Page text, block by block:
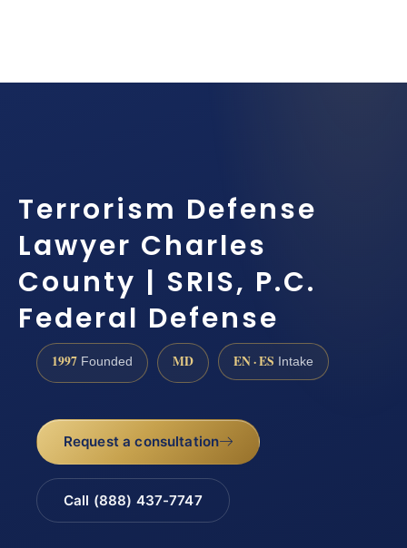
Terrorism Defense
Lawyer Charles
County | SRIS, P.C.
Federal Defense
1997 Founded MD EN · ES Intake
Request a consultation
Call (888) 437-7747